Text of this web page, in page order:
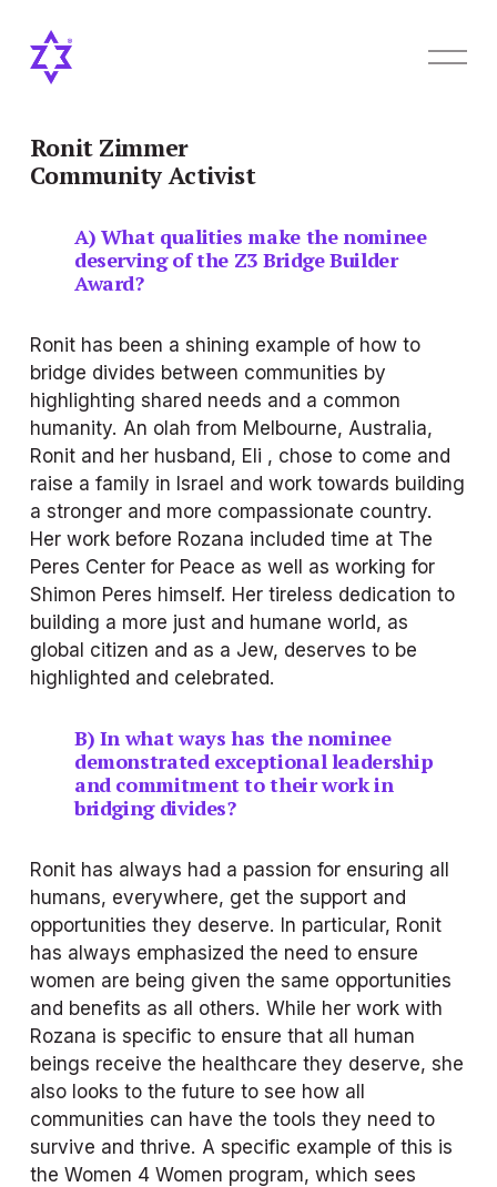
O
Ronit Zimmer
Community Activist
A) What qualities make the nominee
deserving of the Z3 Bridge Builder
Award?
Ronit has been a shining example of how to
bridge divides between communities by
highlighting shared needs and a common
humanity. An olah from Melbourne, Australia,
Ronit and her husband, Eli , chose to come and
raise a family in Israel and work towards building
a stronger and more compassionate country.
Her work before Rozana included time at The
Peres Center for Peace as well as working for
Shimon Peres himself. Her tireless dedication to
building a more just and humane world, as
global citizen and as a Jew, deserves to be
highlighted and celebrated.
B) In what ways has the nominee
demonstrated exceptional leadership
and commitment to their work in
bridging divides?
Ronit has always had a passion for ensuring all
humans, everywhere, get the support and
opportunities they deserve. In particular, Ronit
has always emphasized the need to ensure
women are being given the same opportunities
and benefits as all others. While her work with
Rozana is specific to ensure that all human
beings receive the healthcare they deserve, she
also looks to the future to see how all
communities can have the tools they need to
survive and thrive. A specific example of this is
the Women 4 Women program, which sees